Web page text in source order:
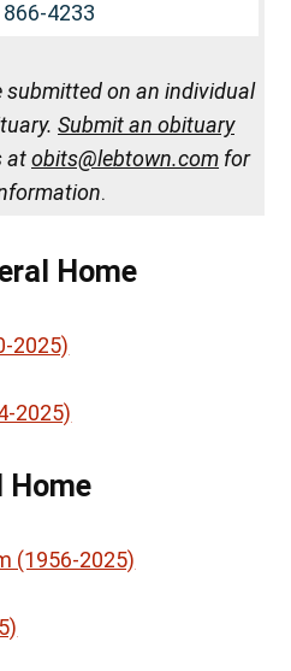
4233
submitted on an individual
Submit an obituary
atobits@lebtown.com for
.
Home
2025)
2025)
Home
(1956-2025)